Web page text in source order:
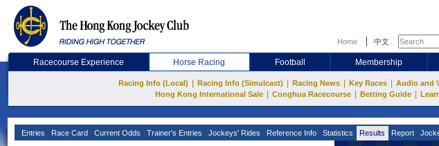
Home 中文
Racecourse Experience Horse Racing Football Membership
Racing Info (Local) Racing Info (Simulcast) Racing News Key Races Audio and
Hong Kong International Sale Conghua Racecourse Betting Guide
Entries Race Card Current Odds Trainer's Entries Jockeys' Rides Reference Info Statistics Results Report